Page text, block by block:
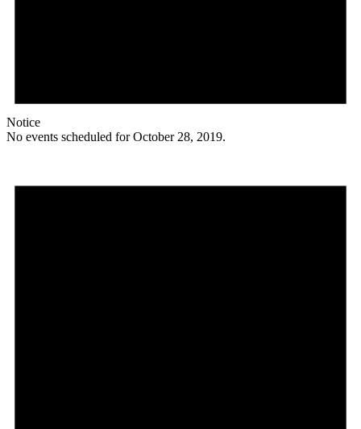
Notice
No events scheduled for October 28, 2019.